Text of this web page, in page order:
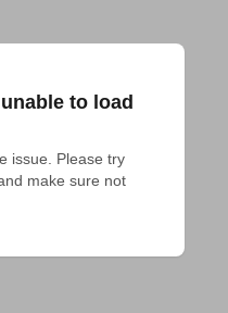
to load
issue. Please try
make sure not